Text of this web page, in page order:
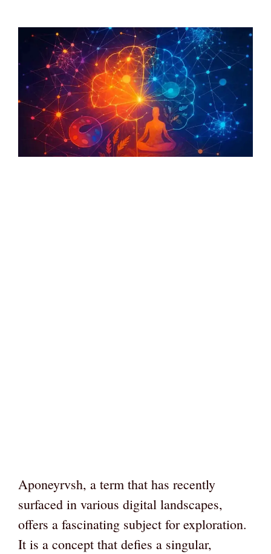
Aponeyrvsh, a term that has recently
surfaced in various digital landscapes,
offers a fascinating subject for exploration.
It is a concept that defies a singular,